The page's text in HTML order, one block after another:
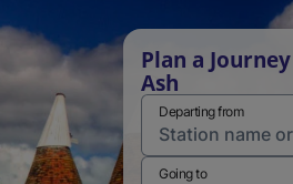
Plan a
Ash
Departing from
Going to